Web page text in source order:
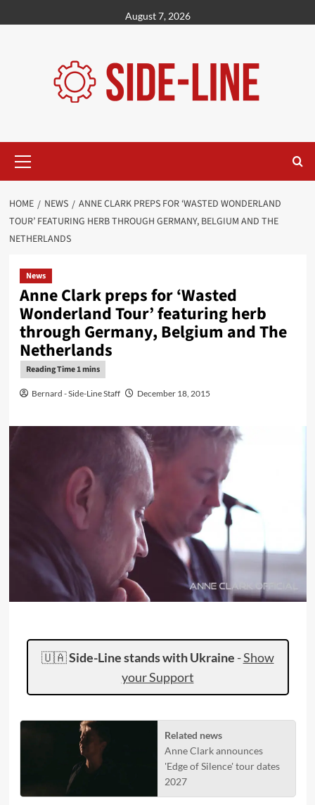
to
August 7, 2026
Menu
HOME NEWS
ANNE CLARK PREPS FOR ‘WASTED WONDERLAND
TOUR’ FEATURING HERB THROUGH GERMANY, BELGIUM AND THE
NETHERLANDS
News
Anne Clark preps for ‘Wasted
Wonderland Tour’ featuring herb
through Germany, Belgium and The
Netherlands
Bernard - Side-Line Staff December 18, 2015
🇺🇦Side-Line stands with Ukraine -Show
your Support
Related news
Anne Clark announces
'Edge of Silence' tour dates
2027